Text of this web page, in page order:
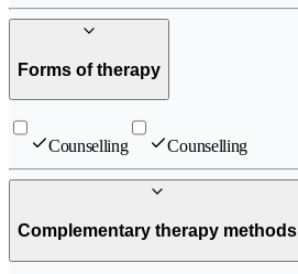
Forms of therapy
Counselling Counselling
Complementary therapy methods